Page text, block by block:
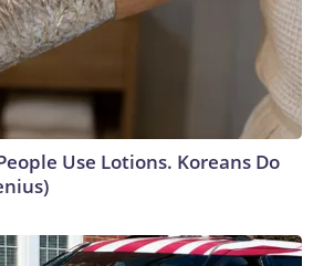
Use Lotions. Koreans Do